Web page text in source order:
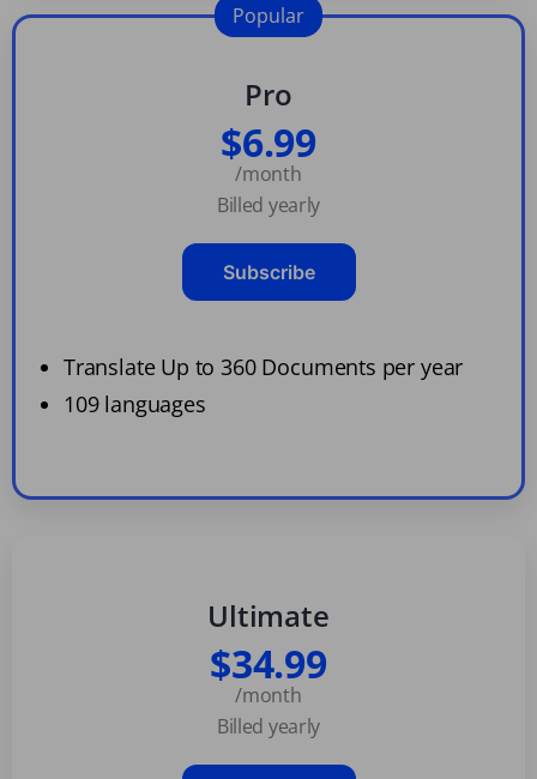
Pro
$6.99
/month
Billed yearly
Subscribe
Translate Up to 360 Documents per year
109 languages
Popular
Ultimate
$34.99
/month
Billed yearly